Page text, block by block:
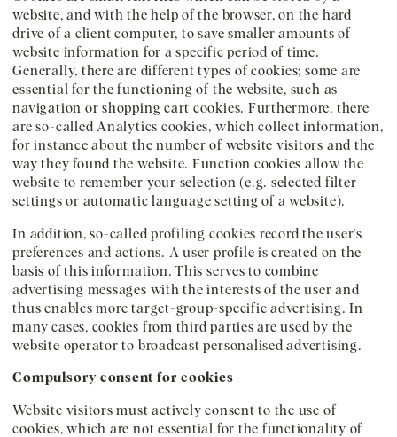
website, and with the help of the browser, on the hard
drive of a client computer, to save smaller amounts of
website information for a specific period of time.
Generally, there are different types of cookies; some are
essential for the functioning of the website, such as
navigation or shopping cart cookies. Furthermore, there
are so-called Analytics cookies, which collect information,
for instance about the number of website visitors and the
way they found the website. Function cookies allow the
website to remember your selection (e.g. selected filter
settings or automatic language setting of a website).
In addition, so-called profiling cookies record the user's
preferences and actions. A user profile is created on the
basis of this information. This serves to combine
advertising messages with the interests of the user and
thus enables more target-group-specific advertising. In
many cases, cookies from third parties are used by the
website operator to broadcast personalised advertising.
Compulsory consent for cookies
Website visitors must actively consent to the use of
cookies, which are not essential for the functionality of